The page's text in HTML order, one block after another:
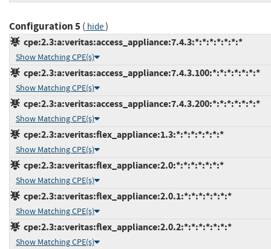
Configuration 5( hide)
cpe:2.3:a:veritas:access_appliance:7.4.3:*:*:*:*:*:*:*
Show Matching CPE(s)
cpe:2.3:a:veritas:access_appliance:7.4.3.100:*:*:*:*:*:*:*
Show Matching CPE(s)
cpe:2.3:a:veritas:access_appliance:7.4.3.200:*:*:*:*:*:*:*
Show Matching CPE(s)
cpe:2.3:a:veritas:flex_appliance:1.3:*:*:*:*:*:*:*
Show Matching CPE(s)
cpe:2.3:a:veritas:flex_appliance:2.0:*:*:*:*:*:*:*
Show Matching CPE(s)
cpe:2.3:a:veritas:flex_appliance:2.0.1:*:*:*:*:*:*:*
Show Matching CPE(s)
cpe:2.3:a:veritas:flex_appliance:2.0.2:*:*:*:*:*:*:*
Show Matching CPE(s)